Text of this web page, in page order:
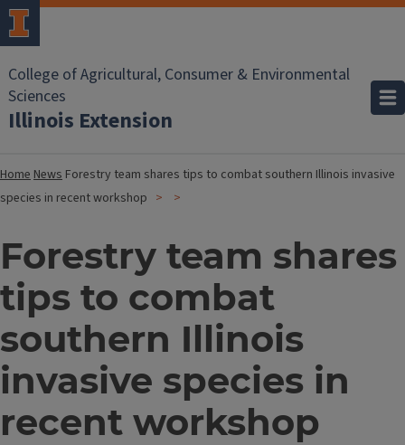
College of Agricultural, Consumer & Environmental
Sciences
Illinois Extension
HomeNews Forestry team shares tips to combat southern Illinois invasive
species in recent workshop
Forestry team shares
tips to combat
southern Illinois
invasive species in
recent workshop